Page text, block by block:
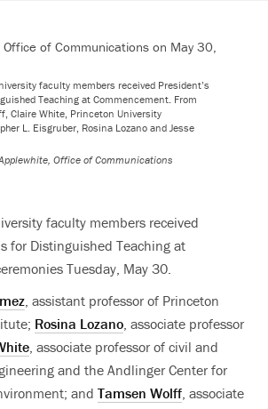
Office of Communications on May 30,
faculty members received President’s
Teaching at Commencement. From
Claire White, Princeton University
L. Eisgruber, Rosina Lozano and Jesse
Office of Communications
faculty members received
for Distinguished Teaching at
Tuesday, May 30.
, assistant professor of Princeton
Rosina Lozano, associate professor
, associate professor of civil and
and the Andlinger Center for
and Tamsen Wolff, associate